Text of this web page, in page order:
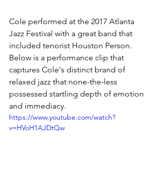
Cole performed at the 2017 Atlanta
Jazz Festival with a great band that
included tenorist Houston Person.
Below is a performance clip that
captures Cole's distinct brand of
relaxed jazz that none-the-less
possessed startling depth of emotion
and immediacy.
https://www.youtube.com/watch?
v=HVoH1AJDtQw